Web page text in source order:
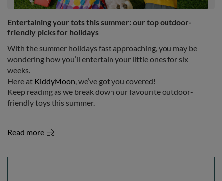
Entertaining your tots this summer: our top outdoor-
friendly picks for holidays
With the summer holidays fast approaching, you may be
wondering how you’ll entertain your little ones for six
weeks.
Here at KiddyMoon, we’ve got you covered!
Keep reading as we break down our favourite outdoor-
friendly toys this summer.
Read more